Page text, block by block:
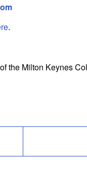
.
the Milton Keynes